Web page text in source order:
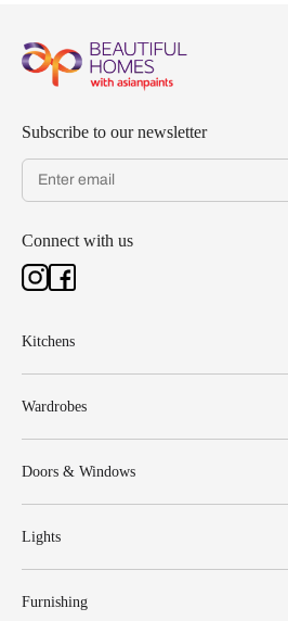
Subscribe to our newsletter
Connect with us
Kitchens
Wardrobes
Doors & Windows
Lights
Furnishing